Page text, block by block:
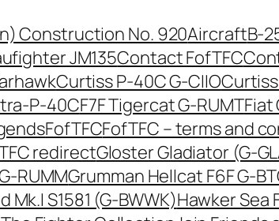
Construction No. 920AircraftB-
JM135Contact FofTFC
Curtiss P-40C G-CIIO
P-40CF7F Tigercat G-RUMTFiat
FofTFCFofTFC – terms and
redirectGloster Gladiator (G-
RUMMGrumman Hellcat F6F G-
Mk.I S1581 (G-BWWK)Hawker Sea